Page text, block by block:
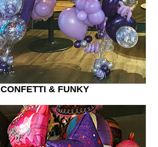
CONFETTI & FUNKY